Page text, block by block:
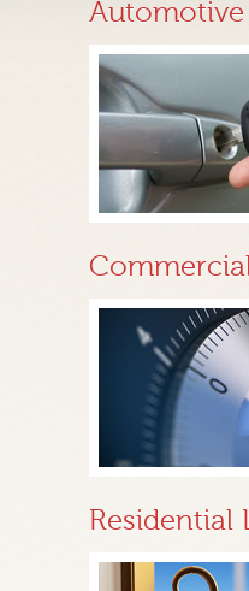
Residential